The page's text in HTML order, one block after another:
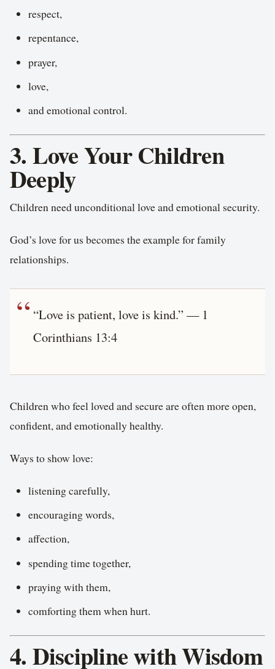
respect,
repentance,
prayer,
love,
and emotional control.
3. Love Your Children
Deeply
Children need unconditional love and emotional security.
God’s love for us becomes the example for family
relationships.
“Love is patient, love is kind.” — 1
Corinthians 13:4
Children who feel loved and secure are often more open,
confident, and emotionally healthy.
Ways to show love:
listening carefully,
encouraging words,
affection,
spending time together,
praying with them,
comforting them when hurt.
4. Discipline with Wisdom